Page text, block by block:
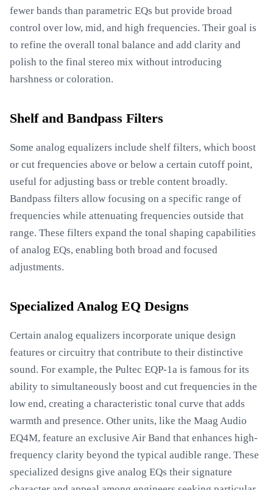
fewer bands than parametric EQs but provide broad
control over low, mid, and high frequencies. Their goal is
to refine the overall tonal balance and add clarity and
polish to the final stereo mix without introducing
harshness or coloration.
Shelf and Bandpass Filters
Some analog equalizers include shelf filters, which boost
or cut frequencies above or below a certain cutoff point,
useful for adjusting bass or treble content broadly.
Bandpass filters allow focusing on a specific range of
frequencies while attenuating frequencies outside that
range. These filters expand the tonal shaping capabilities
of analog EQs, enabling both broad and focused
adjustments.
Specialized Analog EQ Designs
Certain analog equalizers incorporate unique design
features or circuitry that contribute to their distinctive
sound. For example, the Pultec EQP-1a is famous for its
ability to simultaneously boost and cut frequencies in the
low end, creating a characteristic tonal curve that adds
warmth and presence. Other units, like the Maag Audio
EQ4M, feature an exclusive Air Band that enhances high-
frequency clarity beyond the typical audible range. These
specialized designs give analog EQs their signature